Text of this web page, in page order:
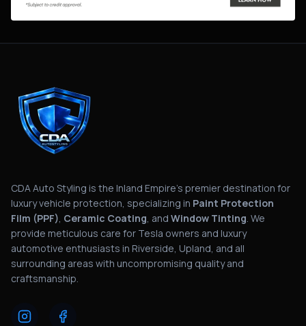
CDA Auto Styling is the Inland Empire's premier destination for
luxury vehicle protection, specializing in Paint Protection
Film (PPF), Ceramic Coating, and Window Tinting. We
provide meticulous care for Tesla owners and luxury
automotive enthusiasts in Riverside, Upland, and all
surrounding areas with uncompromising quality and
craftsmanship.